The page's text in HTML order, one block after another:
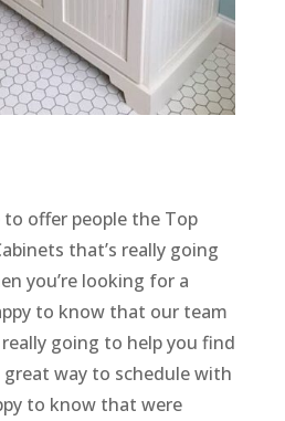
offer people the Top
that’s really going
you’re looking for a
to know that our team
going to help you find
way to schedule with
to know that were